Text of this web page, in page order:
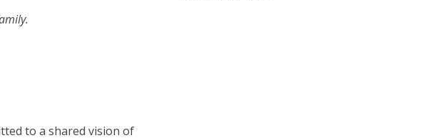
to a shared vision of